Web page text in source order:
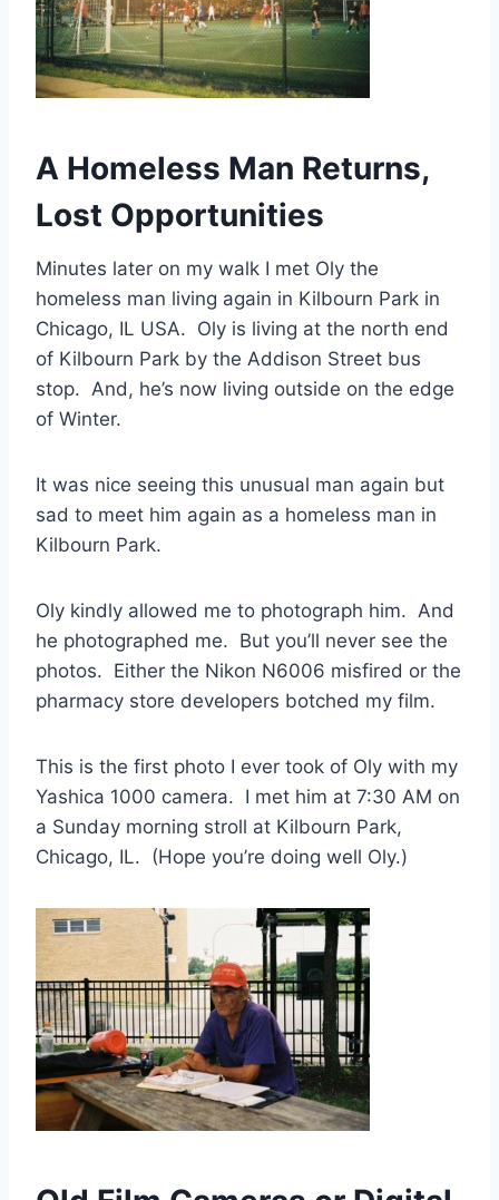
A Homeless Man Returns,
Lost Opportunities
Minutes later on my walk I met Oly the
homeless man living again in Kilbourn Park in
Chicago, IL USA. Oly is living at the north end
of Kilbourn Park by the Addison Street bus
stop. And, he’s now living outside on the edge
of Winter.
It was nice seeing this unusual man again but
sad to meet him again as a homeless man in
Kilbourn Park.
Oly kindly allowed me to photograph him. And
he photographed me. But you’ll never see the
photos. Either the Nikon N6006 misfired or the
pharmacy store developers botched my film.
This is the first photo I ever took of Oly with my
Yashica 1000 camera. I met him at 7:30 AM on
a Sunday morning stroll at Kilbourn Park,
Chicago, IL. (Hope you’re doing well Oly.)